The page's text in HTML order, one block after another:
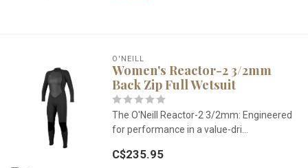
O'NEILL
Women's Reactor-2 3/2mm
Back Zip Full Wetsuit
The O'Neill Reactor-2 3/2mm: Engineered
for performance in a value-dri...
C$235.95